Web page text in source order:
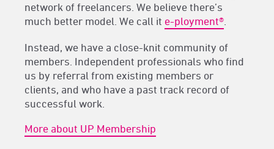
network of freelancers. We believe there’s
much better model. We call it e-ployment®
Instead, we have a close-knit community of
members. Independent professionals who find
us by referral from existing members or
clients, and who have a past track record of
successful work.
More about UP Membership